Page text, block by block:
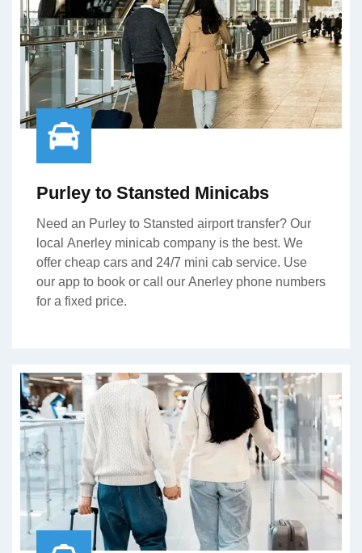
Purley to Stansted Minicabs
Need an Purley to Stansted airport transfer? Our
local Anerley minicab company is the best. We
offer cheap cars and 24/7 mini cab service. Use
our app to book or call our Anerley phone numbers
for a fixed price.